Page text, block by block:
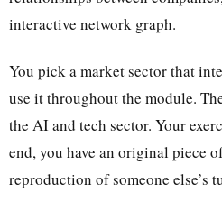
interactive network graph.
You pick a market sector that
use it throughout the module.
the AI and tech sector. Your
end, you have an original piece
reproduction of someone else’s